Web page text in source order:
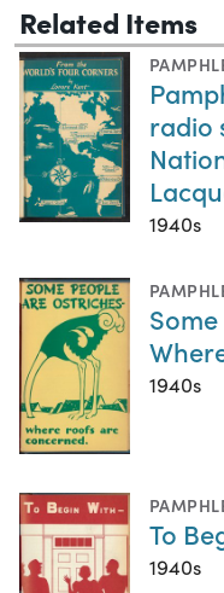
Related Items
radio
1940s
1940s
To
1940s